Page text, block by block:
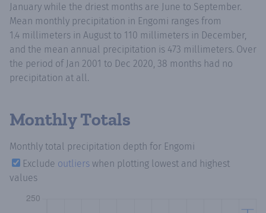
January while the driest months are June to September.
Mean monthly precipitation in Engomi ranges from
1.4 millimeters in August to 110 millimeters in December,
and the mean annual precipitation is 473 millimeters. Over
the period of Jan 2001 to Dec 2020, 38 months had no
precipitation at all.
Monthly Totals
Monthly total precipitation depth for Engomi
Exclude outliers when plotting lowest and highest
values